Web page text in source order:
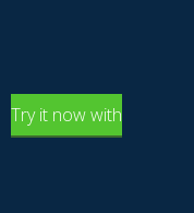
Try it now with